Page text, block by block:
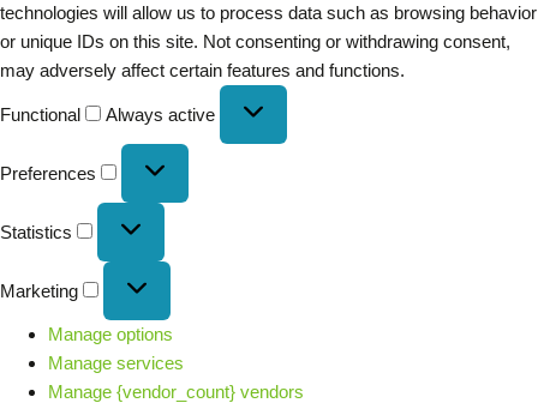
technologies will allow us to process data such as browsing behavior
or unique IDs on this site. Not consenting or withdrawing consent,
may adversely affect certain features and functions.
Functional Always active
Preferences
Statistics
Marketing
Manage options
Manage services
Manage {vendor_count} vendors